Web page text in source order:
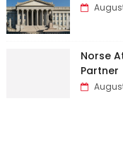
Norse
Partner